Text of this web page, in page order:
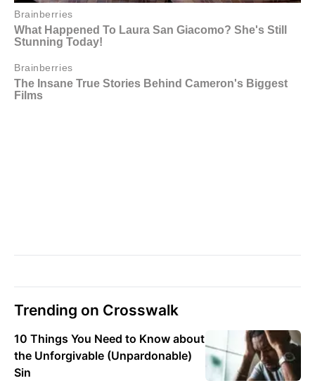
Trending on Crosswalk
10 Things You Need to Know about
the Unforgivable (Unpardonable)
Sin